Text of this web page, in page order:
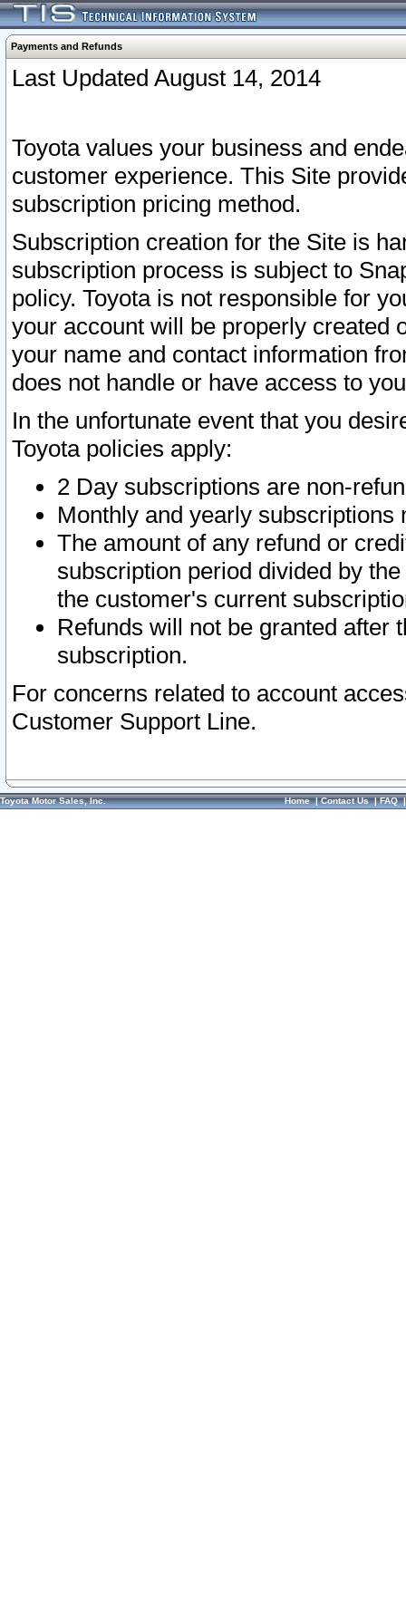
Payments and Refunds
Last Updated August 14, 2014
Toyota values your business and
customer experience. This Site
subscription pricing method.
Subscription creation for the Site is
subscription process is subject to
policy. Toyota is not responsible for
your account will be properly created
your name and contact information
does not handle or have access to
In the unfortunate event that you
Toyota policies apply:
2 Day subscriptions are non-
Monthly and yearly subscriptions
The amount of any refund or
subscription period divided by
the customer's current
Refunds will not be granted after
subscription.
For concerns related to account
Customer Support Line.
Toyota Motor Sales, Inc. Home|Contact Us|FAQ